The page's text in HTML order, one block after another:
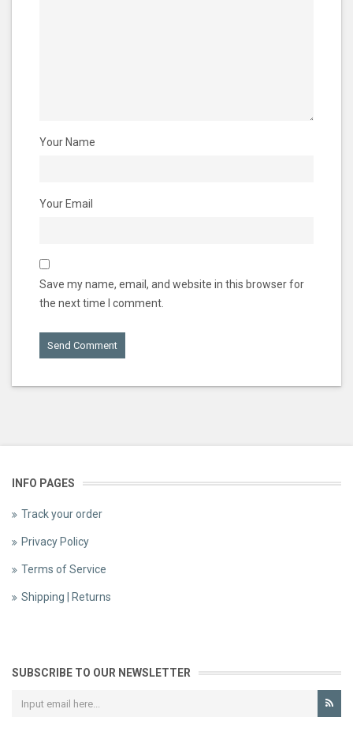
Your Name
Your Email
Save my name, email, and website in this browser for
the next time I comment.
INFO PAGES
Track your order
Privacy Policy
Terms of Service
Shipping | Returns
SUBSCRIBE TO OUR NEWSLETTER